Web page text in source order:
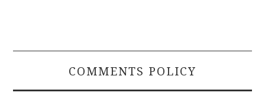
COMMENTS POLICY